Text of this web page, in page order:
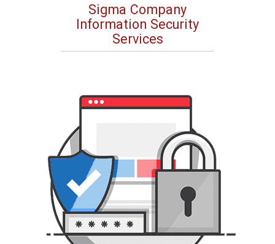
Sigma Company
Information Security
Services